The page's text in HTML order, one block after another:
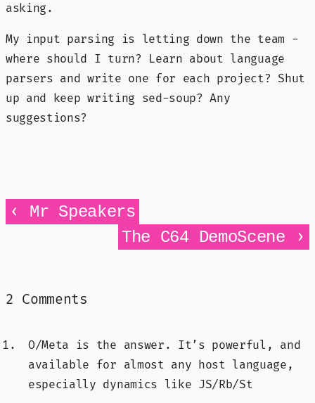
asking.
My input parsing is letting down the team -
where should I turn? Learn about language
parsers and write one for each project? Shut
up and keep writing sed-soup? Any
suggestions?
‹ Mr Speakers
The C64 DemoScene ›
2 Comments
O/Meta is the answer. It’s powerful, and
available for almost any host language,
especially dynamics like JS/Rb/St